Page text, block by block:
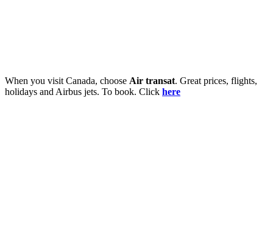
When you visit Canada, choose Air transat. Great prices, flights,
holidays and Airbus jets. To book. Click here